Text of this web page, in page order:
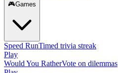
🎮Games
Speed RunTimed trivia streak
Play
Would You RatherVote on dilemmas